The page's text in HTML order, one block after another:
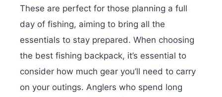
These are perfect for those planning a full
day of fishing, aiming to bring all the
essentials to stay prepared. When choosing
the best fishing backpack, it’s essential to
consider how much gear you’ll need to carry
on your outings. Anglers who spend long